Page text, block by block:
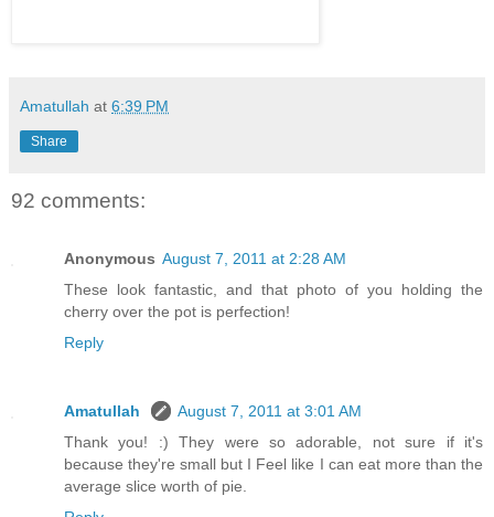
Amatullah at 6:39 PM
Share
92 comments:
Anonymous August 7, 2011 at 2:28 AM
These look fantastic, and that photo of you holding the
cherry over the pot is perfection!
Reply
Amatullah
August 7, 2011 at 3:01 AM
Thank you! :) They were so adorable, not sure if it's
because they're small but I Feel like I can eat more than the
average slice worth of pie.